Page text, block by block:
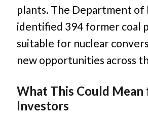
plants. The Department of
identified 394 former coal
suitable for nuclear
new opportunities across
What This Could Mean
Investors